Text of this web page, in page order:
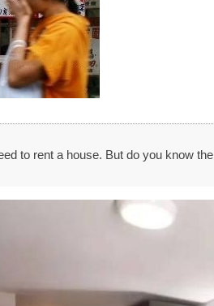
to rent a house. But do you know the